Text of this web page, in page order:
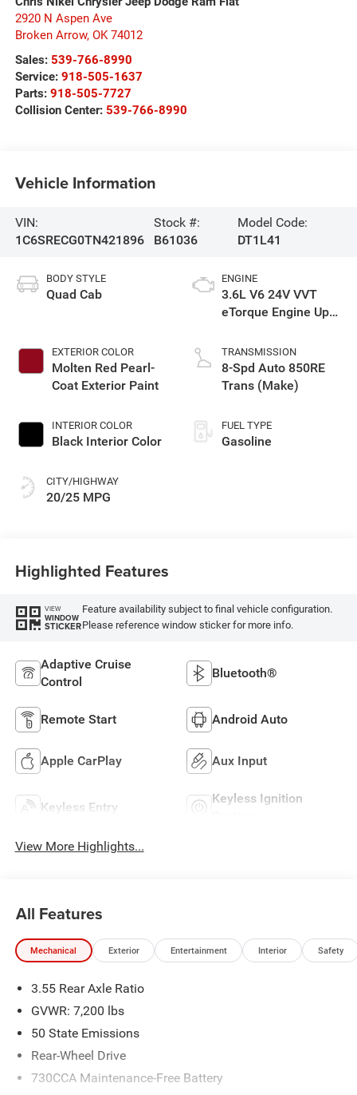
2920 N Aspen Ave
Broken Arrow, OK 74012
Sales: 539-766-8990
Service: 918-505-1637
Parts: 918-505-7727
Collision Center: 539-766-8990
Vehicle Information
VIN:
1C6SRECG0TN421896
Stock #:
B61036
Model Code:
DT1L41
BODY STYLE
Quad Cab
EXTERIOR COLOR
Molten Red Pearl-
Coat Exterior Paint
INTERIOR COLOR
Black Interior Color
CITY/HIGHWAY
20/25 MPG
ENGINE
3.6L V6 24V VVT
eTorque Engine Upg
TRANSMISSION
8-Spd Auto 850RE
Trans (Make)
FUEL TYPE
Gasoline
Highlighted Features
VIEW
WINDOW
STICKER
Feature availability subject to final vehicle configuration.
Please reference window sticker for more info.
Adaptive Cruise
Control
Bluetooth®
Remote Start Android Auto
Apple CarPlay Aux Input
Keyless Entry
Keyless Ignition
View More Highlights...
All Features
Mechanical Exterior Entertainment Interior Safety
3.55 Rear Axle Ratio
GVWR: 7,200 lbs
50 State Emissions
Rear-Wheel Drive
730CCA Maintenance-Free Battery